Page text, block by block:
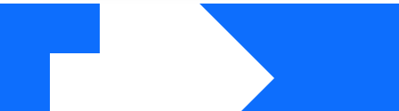
Quadcopters: